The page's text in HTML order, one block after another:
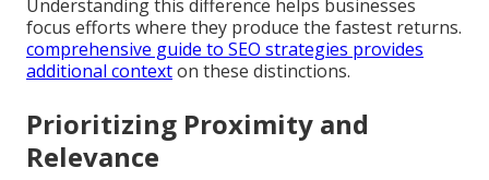
Understanding this difference helps businesses
focus efforts where they produce the fastest returns.
comprehensive guide to SEO strategies provides
additional contexton these distinctions.
Prioritizing Proximity and
Relevance